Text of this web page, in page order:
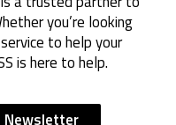
you’re looking
to help your
is here to help.
Newsletter